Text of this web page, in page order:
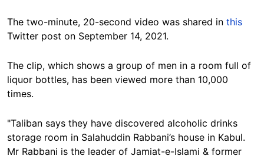
The two-minute, 20-second video was shared in this
Twitter post on September 14, 2021.
The clip, which shows a group of men in a room full of
liquor bottles, has been viewed more than 10,000
times.
"Taliban says they have discovered alcoholic drinks
storage room in Salahuddin Rabbani’s house in Kabul.
Mr Rabbani is the leader of Jamiat-e-Islami & former